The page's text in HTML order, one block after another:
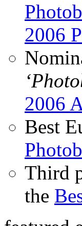
2006
2006
Best
Third
the